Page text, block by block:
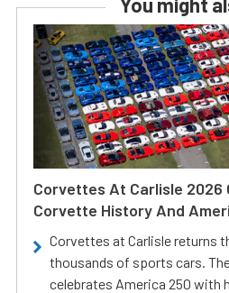
Corvettes At Carlisle 2026
Corvette History And
Corvettes at Carlisle returns
thousands of sports cars.
celebrates America 250 with